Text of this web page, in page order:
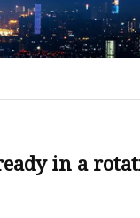
in a